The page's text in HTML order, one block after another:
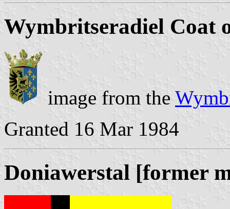
Wymbritseradiel Coat
image from the
Granted 16 Mar 1984
Doniawerstal [former